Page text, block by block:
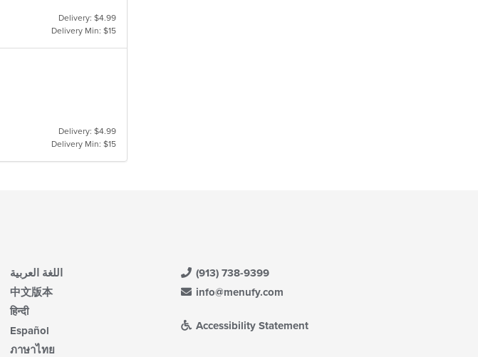
Delivery: $4.99
Delivery Min: $15
Delivery: $4.99
Delivery Min: $15
اللغة العربية
中文版本
हिन्दी
Español
ภาษาไทย
(913) 738-9399
info@menufy.com
Accessibility Statement